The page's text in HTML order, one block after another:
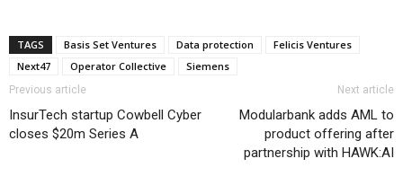
TAGS Basis Set Ventures Data protection
Felicis Ventures
Next47
Operator Collective Siemens
Previous article
InsurTech startup Cowbell Cyber
closes $20m Series A
Next article
Modularbank adds AML to
product offering after
partnership with HAWK:AI